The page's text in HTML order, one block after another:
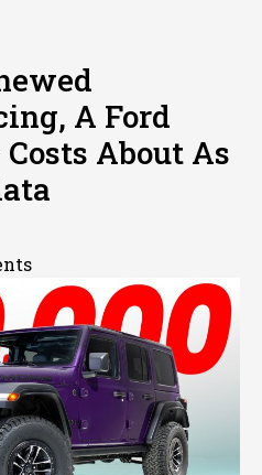
A Ford
About As